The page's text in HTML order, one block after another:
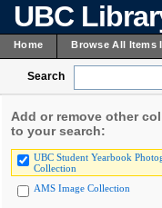
UBC
Home Browse All Items
Search
Add or remove other
to your search:
UBC Student Yearbook
Collection
AMS Image Collection